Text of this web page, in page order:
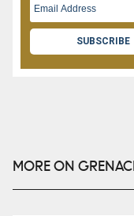
SUBSCRIBE
MORE ON